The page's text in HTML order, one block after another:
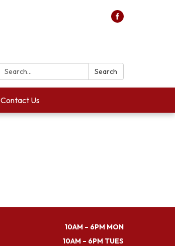
Search: Search
Contact Us
10AM – 6PM MON
10AM – 6PM TUES